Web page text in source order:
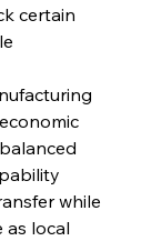
certain
while
as local